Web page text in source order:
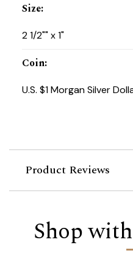
Size:
2 1/2"" x 1"
Coin:
U.S. $1 Morgan Silver
Product Reviews
Shop